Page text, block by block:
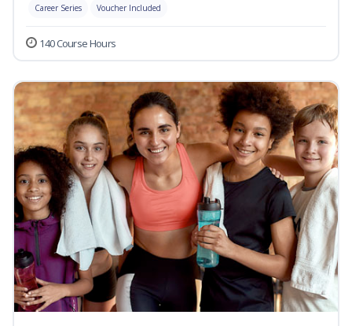
Career Series Voucher Included
140 Course Hours